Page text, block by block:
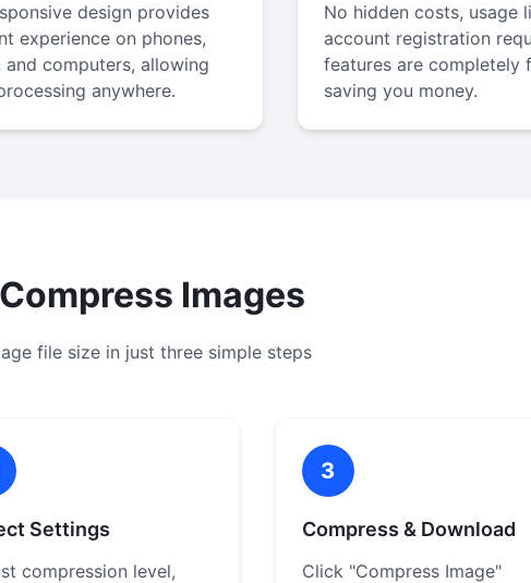
design provides
experience on phones,
and computers, allowing
anywhere.
No hidden costs, usage
account registration
features are completely
saving you money.
Images
file size in just three simple steps
Settings
compression level,
3
Compress & Download
Click "Compress Image"